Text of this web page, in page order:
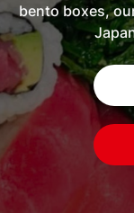
bento boxes,